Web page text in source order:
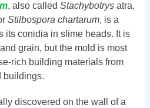
, also called Stachybotrys atra,
Stilbospora chartarum, is a
its conidia in slime heads. It is
grain, but the mold is most
rich building materials from
buildings.
discovered on the wall of a